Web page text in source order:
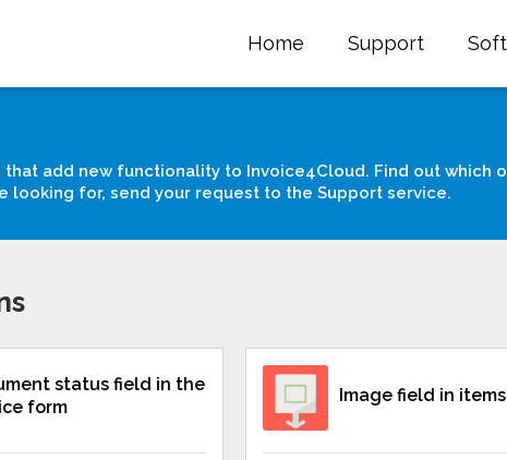
Home Support
add new functionality to Invoice4Cloud. Find out which
looking for, send your request to the Support service.
status field in the
form
Image field in